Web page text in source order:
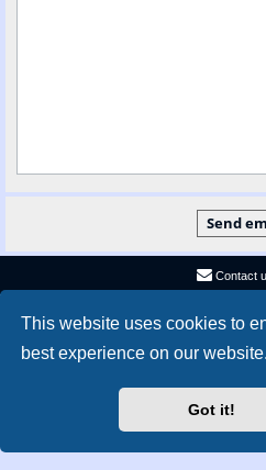
This website uses cookies to
best experience on our website.
Got it!
Contact